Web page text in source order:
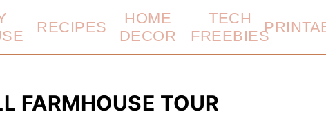
RECIPES
HOME
DECOR
TECH
FREEBIES
FARMHOUSE TOUR